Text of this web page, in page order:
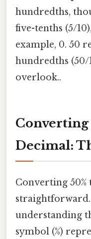
hundredths,
five-tenths (5/
example, 0. 50
hundredths (50/
overlook..
Converting
Decimal:
Converting 50%
understanding
symbol (%)